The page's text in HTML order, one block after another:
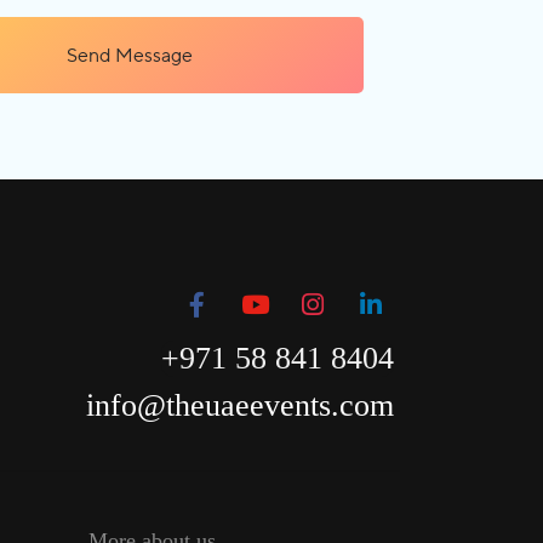
Send Message
+971 58 841 8404
info@theuaeevents.com